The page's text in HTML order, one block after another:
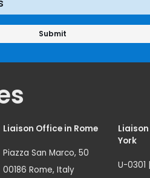
Liaison Office in Rome
Piazza San Marco, 50
00186 Rome, Italy
York
U-0301